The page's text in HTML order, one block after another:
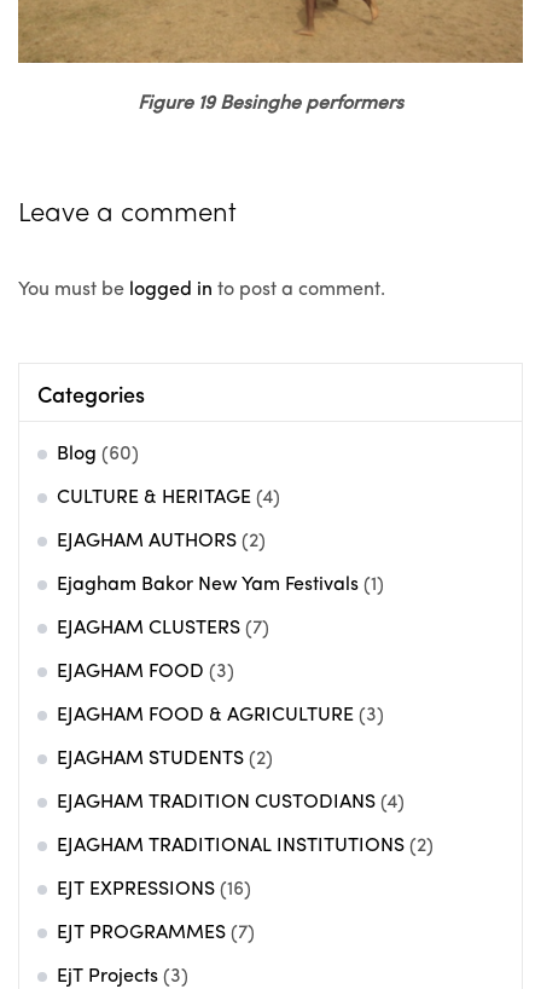
Figure 19 Besinghe performers
Leave a comment
You must be logged in to post a comment.
Categories
Blog (60)
CULTURE & HERITAGE (4)
EJAGHAM AUTHORS (2)
Ejagham Bakor New Yam Festivals (1)
EJAGHAM CLUSTERS (7)
EJAGHAM FOOD (3)
EJAGHAM FOOD & AGRICULTURE (3)
EJAGHAM STUDENTS (2)
EJAGHAM TRADITION CUSTODIANS (4)
EJAGHAM TRADITIONAL INSTITUTIONS (2)
EJT EXPRESSIONS (16)
EJT PROGRAMMES (7)
EjT Projects (3)